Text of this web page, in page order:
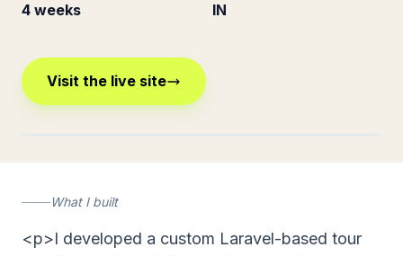
4 weeks IN
Visit the live site
What I built
<p>I developed a custom Laravel-based tour